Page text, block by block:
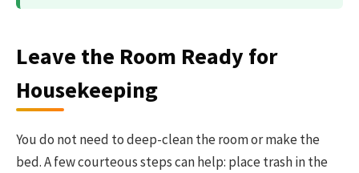
Leave the Room Ready for
Housekeeping
You do not need to deep-clean the room or make the
bed. A few courteous steps can help: place trash in the